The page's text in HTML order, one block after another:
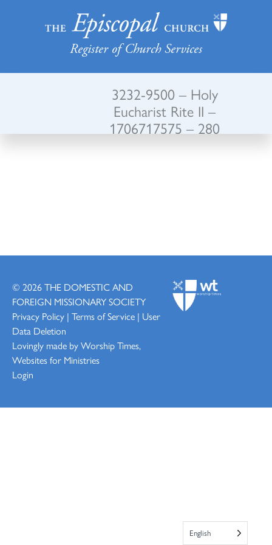
Register of Church Services
3232-9500 – Holy
Eucharist Rite II –
1706717575 – 280
© 2026THE DOMESTIC AND
FOREIGN MISSIONARY SOCIETY
Privacy Policy | Terms of Service | User
Data Deletion
Lovingly made byWorship Times,
Websites for Ministries
Login
English